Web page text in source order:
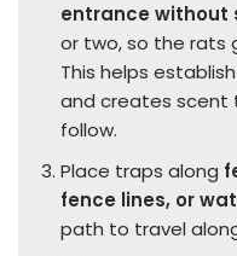
entrance
or two, so the rats
This helps
and creates scent
follow.
Place traps along
fence lines, or
path to travel